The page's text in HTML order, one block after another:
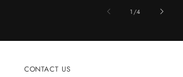
1 /of
4
CONTACT US